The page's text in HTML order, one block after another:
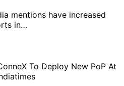
mentions have increased
in…